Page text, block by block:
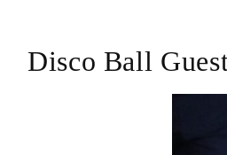
Disco Ball